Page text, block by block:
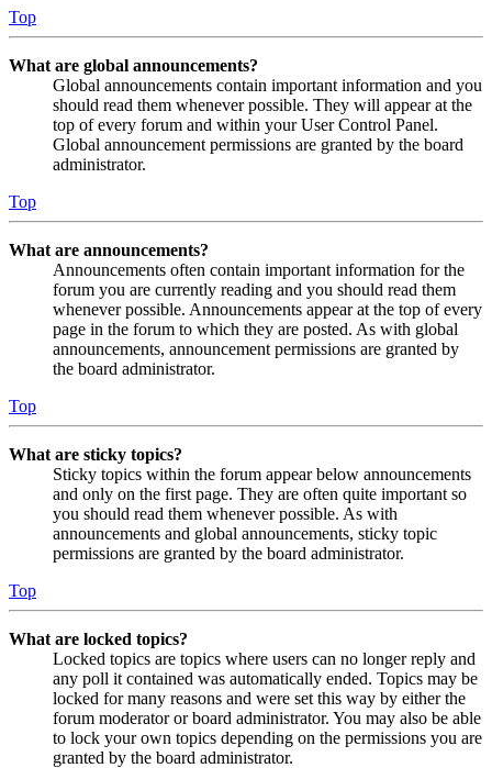
Top
What are global announcements?
Global announcements contain important information and you
should read them whenever possible. They will appear at the
top of every forum and within your User Control Panel.
Global announcement permissions are granted by the board
administrator.
Top
What are announcements?
Announcements often contain important information for the
forum you are currently reading and you should read them
whenever possible. Announcements appear at the top of every
page in the forum to which they are posted. As with global
announcements, announcement permissions are granted by
the board administrator.
Top
What are sticky topics?
Sticky topics within the forum appear below announcements
and only on the first page. They are often quite important so
you should read them whenever possible. As with
announcements and global announcements, sticky topic
permissions are granted by the board administrator.
Top
What are locked topics?
Locked topics are topics where users can no longer reply and
any poll it contained was automatically ended. Topics may be
locked for many reasons and were set this way by either the
forum moderator or board administrator. You may also be able
to lock your own topics depending on the permissions you are
granted by the board administrator.